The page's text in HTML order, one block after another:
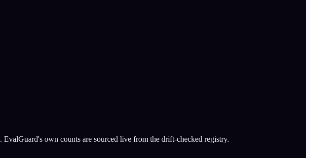
. EvalGuard's own counts are sourced live from the drift-checked registry.